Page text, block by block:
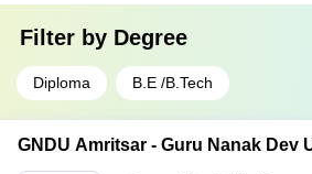
Filter by Degree
Diploma B.E /B.Tech
GNDU Amritsar - Guru Nanak Dev